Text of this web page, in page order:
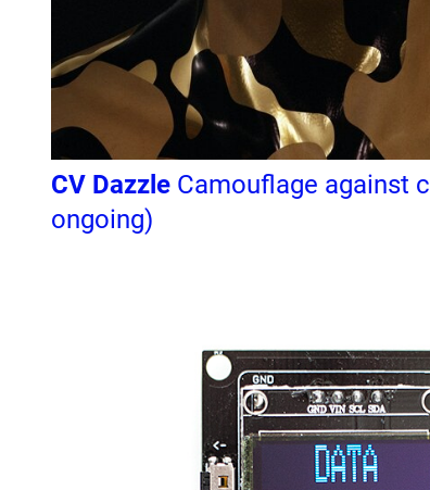
CV Dazzle Camouflage against
ongoing)